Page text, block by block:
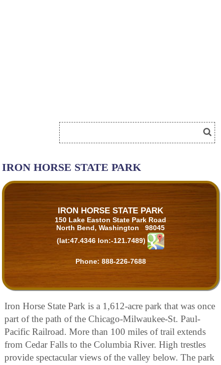
IRON HORSE STATE PARK
IRON HORSE STATE PARK
150 Lake Easton State Park Road
North Bend, Washington 98045
(lat:47.4346 lon:-121.7489)
Phone: 888-226-7688
Iron Horse State Park is a 1,612-acre park that was once
part of the path of the Chicago-Milwaukee-St. Paul-
Pacific Railroad. More than 100 miles of trail extends
from Cedar Falls to the Columbia River. High trestles
provide spectacular views of the valley below. The park